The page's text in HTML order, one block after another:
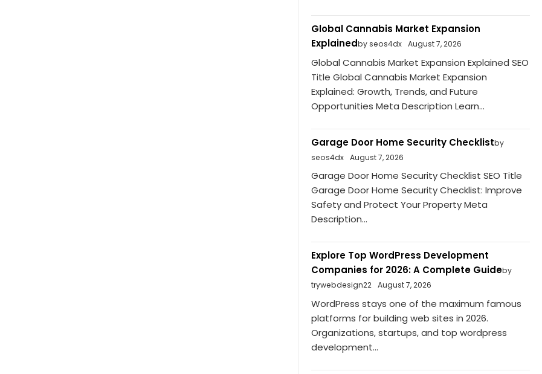
Global Cannabis Market Expansion
Explainedby seos4dx August 7, 2026
Global Cannabis Market Expansion Explained SEO
Title Global Cannabis Market Expansion
Explained: Growth, Trends, and Future
Opportunities Meta Description Learn...
Garage Door Home Security Checklistby
seos4dx
August 7, 2026
Garage Door Home Security Checklist SEO Title
Garage Door Home Security Checklist: Improve
Safety and Protect Your Property Meta
Description...
Explore Top WordPress Development
Companies for 2026: A Complete Guideby
trywebdesign22
August 7, 2026
WordPress stays one of the maximum famous
platforms for building web sites in 2026.
Organizations, startups, and top wordpress
development...